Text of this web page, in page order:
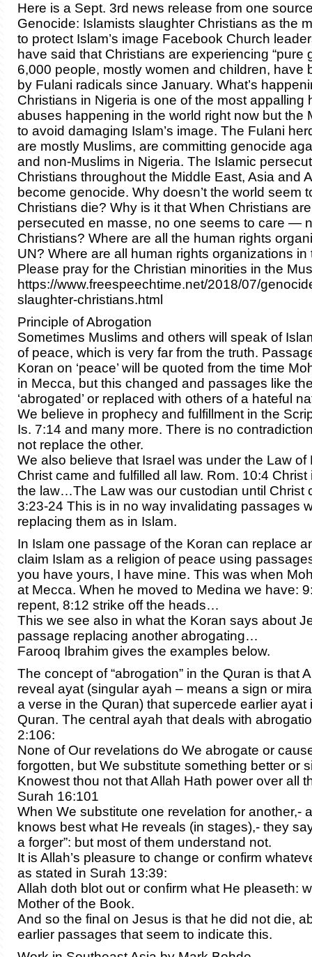
Here is a Sept. 3rd news release from one
Genocide: Islamists slaughter Christians as the
to protect Islam’s image Facebook Church
have said that Christians are experiencing “pure
6,000 people, mostly women and children, have
by Fulani radicals since January. What’s
Christians in Nigeria is one of the most appalling
abuses happening in the world right now but the
to avoid damaging Islam’s image. The Fulani
are mostly Muslims, are committing genocide
and non-Muslims in Nigeria. The Islamic
Christians throughout the Middle East, Asia and
become genocide. Why doesn’t the world seem
Christians die? Why is it that When Christians
persecuted en masse, no one seems to care —
Christians? Where are all the human rights
UN? Where are all human rights organizations in
Please pray for the Christian minorities in the
https://www.freespeechtime.net/2018/07/
slaughter-christians.html
Principle of Abrogation
Sometimes Muslims and others will speak of
of peace, which is very far from the truth.
Koran on ‘peace’ will be quoted from the time
in Mecca, but this changed and passages like
‘abrogated’ or replaced with others of a hateful
We believe in prophecy and fulfillment in the
Is. 7:14 and many more. There is no
not replace the other.
We also believe that Israel was under the Law of
Christ came and fulfilled all law. Rom. 10:4 Christ
the law…The Law was our custodian until Christ
3:23-24 This is in no way invalidating passages
replacing them as in Islam.
In Islam one passage of the Koran can replace
claim Islam as a religion of peace using
you have yours, I have mine. This was when
at Mecca. When he moved to Medina we have:
repent, 8:12 strike off the heads…
This we see also in what the Koran says about
passage replacing another abrogating…
Farooq Ibrahim gives the examples below.
The concept of “abrogation” in the Quran is that
reveal ayat (singular ayah – means a sign or
a verse in the Quran) that supercede earlier ayat
Quran. The central ayah that deals with
2:106:
None of Our revelations do We abrogate or
forgotten, but We substitute something better or
Knowest thou not that Allah Hath power over all
Surah 16:101
When We substitute one revelation for another,-
knows best what He reveals (in stages),- they
a forger”: but most of them understand not.
It is Allah’s pleasure to change or confirm
as stated in Surah 13:39:
Allah doth blot out or confirm what He pleaseth:
Mother of the Book.
And so the final on Jesus is that he did not die,
earlier passages that seem to indicate this.